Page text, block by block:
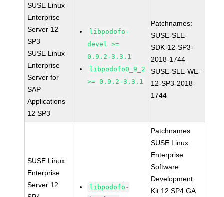
SUSE Linux
Enterprise
Server 12
SP3
SUSE Linux
Enterprise
Server for
SAP
Applications
12 SP3
libpodofo-
devel >=
0.9.2-3.3.1
libpodofo0_9_2
>= 0.9.2-3.3.1
Patchnames:
SUSE-SLE-
SDK-12-SP3-
2018-1744
SUSE-SLE-WE-
12-SP3-2018-
1744
SUSE Linux
Enterprise
Server 12
libpodofo-
Patchnames:
SUSE Linux
Enterprise
Software
Development
Kit 12 SP4 GA